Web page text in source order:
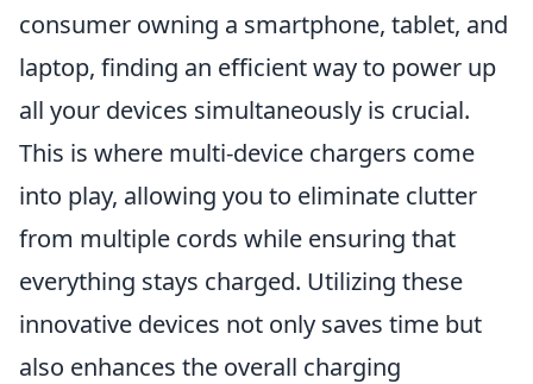
consumer owning a smartphone, tablet, and
laptop, finding an efficient way to power up
all your devices simultaneously is crucial.
This is where multi-device chargers come
into play, allowing you to eliminate clutter
from multiple cords while ensuring that
everything stays charged. Utilizing these
innovative devices not only saves time but
also enhances the overall charging